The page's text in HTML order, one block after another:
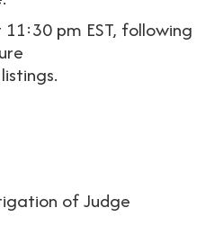
pm EST, following
of Judge